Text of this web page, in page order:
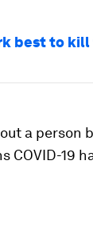
best to
a person
19